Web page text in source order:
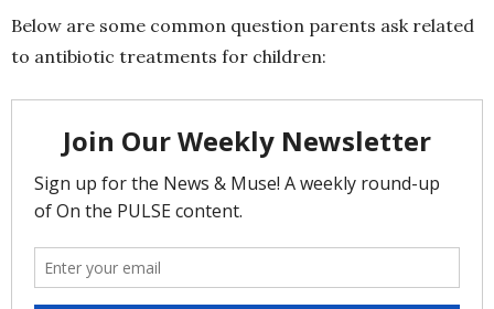
Below are some common question parents ask related
to antibiotic treatments for children: